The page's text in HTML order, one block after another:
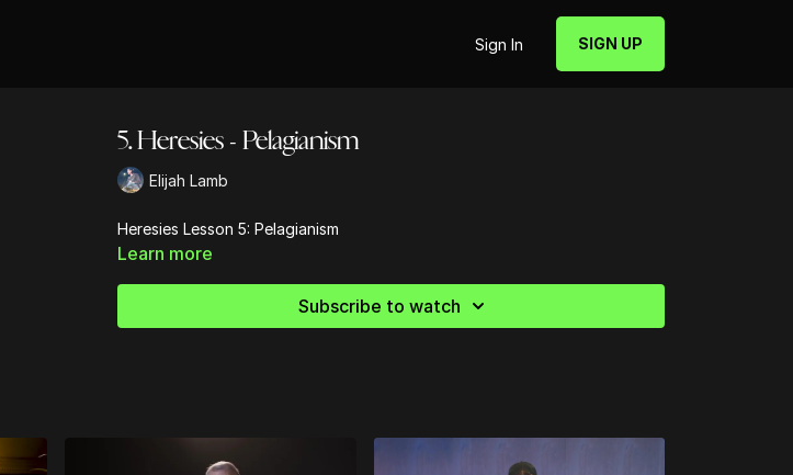
Sign In SIGN UP
5. Heresies - Pelagianism
Elijah Lamb
Heresies Lesson 5: Pelagianism
Learn more
Subscribe to watch